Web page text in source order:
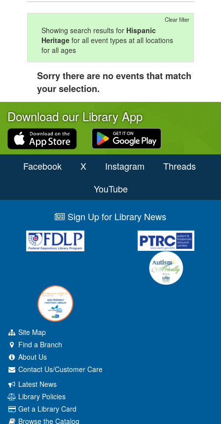
Clear filter
Showing search results for Hispanic
Heritage for all event types at all locations
for all ages
Sorry there are no events that match
your selection.
Download our Library App
Facebook X Instagram
Threads
YouTube
Sign Up for Library News
Site Map
Find a Branch
About Us
Contact Us/Customer Care
Latest News
Library Policies
Get a Library Card
Browse the Catalog